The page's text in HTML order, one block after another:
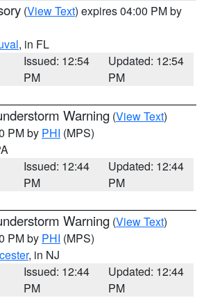
(View Text) expires 04:00 PM by
, in FL
Issued: 12:54
PM
Updated: 12:54
PM
Warning (View Text)
PM by PHI (MPS)
Issued: 12:44
PM
Updated: 12:44
PM
Warning (View Text)
PM by PHI (MPS)
, in NJ
Issued: 12:44
PM
Updated: 12:44
PM